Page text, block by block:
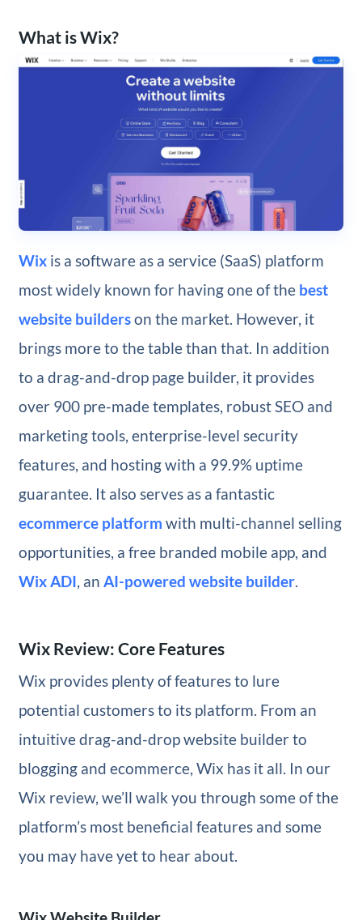
What is Wix?
Wixis a software as a service (SaaS) platform
most widely known for having one of the best
website builderson the market. However, it
brings more to the table than that. In addition
to a drag-and-drop page builder, it provides
over 900 pre-made templates, robust SEO and
marketing tools, enterprise-level security
features, and hosting with a 99.9% uptime
guarantee. It also serves as a fantastic
ecommerce platform with multi-channel selling
opportunities, a free branded mobile app, and
Wix ADI, an AI-powered website builder.
Wix Review: Core Features
Wix provides plenty of features to lure
potential customers to its platform. From an
intuitive drag-and-drop website builder to
blogging and ecommerce, Wix has it all. In our
Wix review, we’ll walk you through some of the
platform’s most beneficial features and some
you may have yet to hear about.